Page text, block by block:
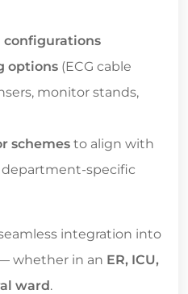
configurations
options (ECG cable
monitor stands,
schemes to align with
specific
integration into
whether in an ER, ICU,
ward.